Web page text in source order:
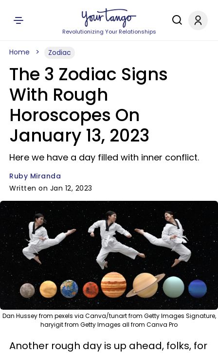
Revolutionizing Your Relationships
Home Zodiac
The 3 Zodiac Signs
With Rough
Horoscopes On
January 13, 2023
Here we have a day filled with inner conflict.
Ruby Miranda
Written on Jan 12, 2023
Dan Hussey from pexels via Canva/tunart from Getty Images Signature,
haryigit from Getty Images all from Canva Pro
Another rough day is up ahead, folks, for